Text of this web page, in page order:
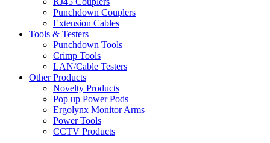
Punchdown Couplers
Extension Cables
Tools & Testers
Punchdown Tools
Crimp Tools
LAN/Cable Testers
Other Products
Novelty Products
Pop up Power Pods
Ergolynx Monitor Arms
Power Tools
CCTV Products